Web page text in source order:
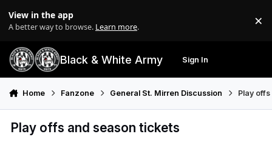
View in the app
A better way to browse. Learn more. ×
Black & White Army Sign In
Home Fanzone General St. Mirren Discussion Play
Play offs and season tickets